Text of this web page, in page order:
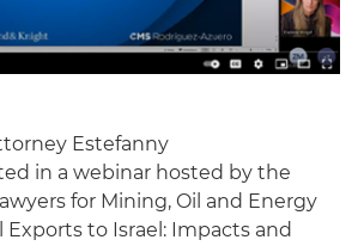
Estefanny
in a webinar hosted by the
for Mining, Oil and Energy
Exports to Israel: Impacts and